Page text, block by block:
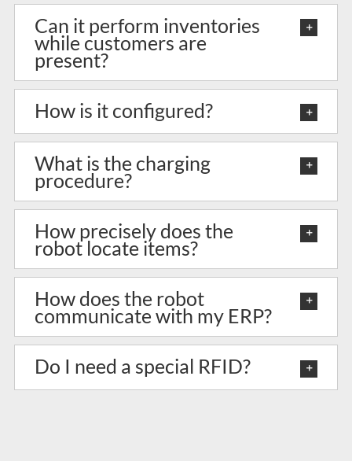
Can it perform inventories
while customers are
present?
How is it configured?
What is the charging
procedure?
How precisely does the
robot locate items?
How does the robot
communicate with my ERP?
Do I need a special RFID?